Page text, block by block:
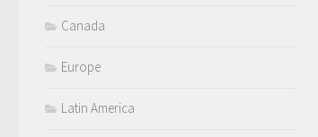
Canada
Europe
Latin America